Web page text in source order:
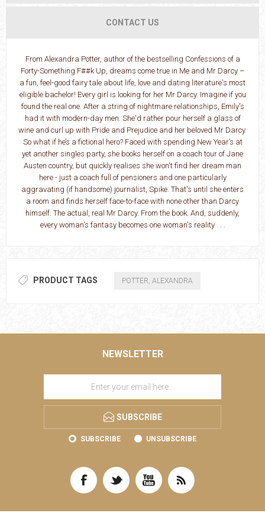
CONTACT US
From Alexandra Potter, author of the bestselling Confessions of a
Forty-Something F##k Up, dreams come true in Me and Mr Darcy –
a fun, feel-good fairy tale about life, love and dating literature's most
eligible bachelor! Every girl is looking for her Mr Darcy. Imagine if you
found the real one. After a string of nightmare relationships, Emily's
had it with modern-day men. She'd rather pour herself a glass of
wine and curl up with Pride and Prejudice and her beloved Mr Darcy.
So what if he’s a fictional hero? Faced with spending New Year’s at
yet another singles party, she books herself on a coach tour of Jane
Austen country, but quickly realises she won't find her dream man
here - just a coach full of pensioners and one particularly
aggravating (if handsome) journalist, Spike. That's until she enters
a room and finds herself face-to-face with none other than Darcy
himself. The actual, real Mr Darcy. From the book. And, suddenly,
every woman's fantasy becomes one woman's reality . . .
PRODUCT TAGS POTTER, ALEXANDRA
NEWSLETTER
SUBSCRIBE
SUBSCRIBE UNSUBSCRIBE